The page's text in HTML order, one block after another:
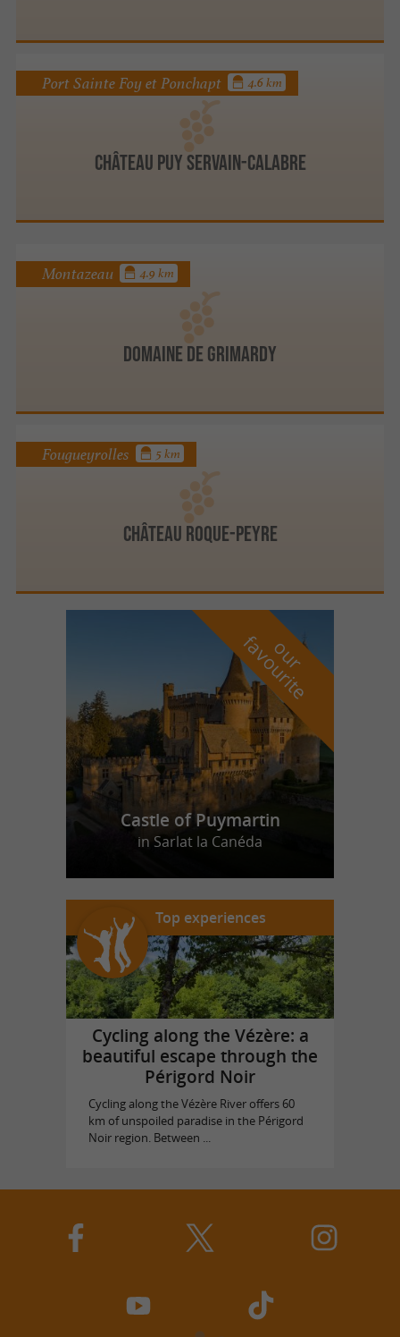
Château Puy Servain-Calabre
Port Sainte Foy et Ponchapt 4.6 km
DOMAINE DE GRIMARDY
Montazeau 4.9 km
Château Roque-Peyre
Fougueyrolles 5 km
o
u
r
f
a
v
o
u
r
i
t
e
Castle of Puymartin
in Sarlat la Canéda
Top experiences
Cycling along the Vézère: a
beautiful escape through the
Périgord Noir
Cycling along the Vézère River offers 60
km of unspoiled paradise in the Périgord
Noir region. Between ...